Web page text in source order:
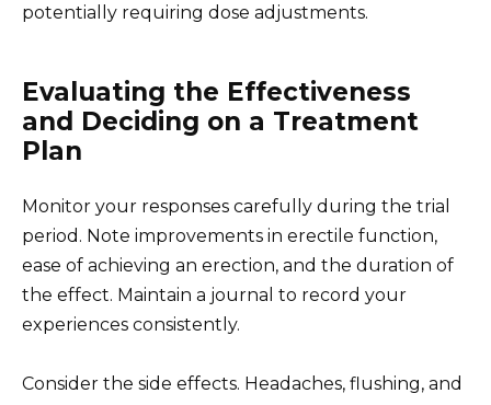
potentially requiring dose adjustments.
Evaluating the Effectiveness
and Deciding on a Treatment
Plan
Monitor your responses carefully during the trial
period. Note improvements in erectile function,
ease of achieving an erection, and the duration of
the effect. Maintain a journal to record your
experiences consistently.
Consider the side effects. Headaches, flushing, and